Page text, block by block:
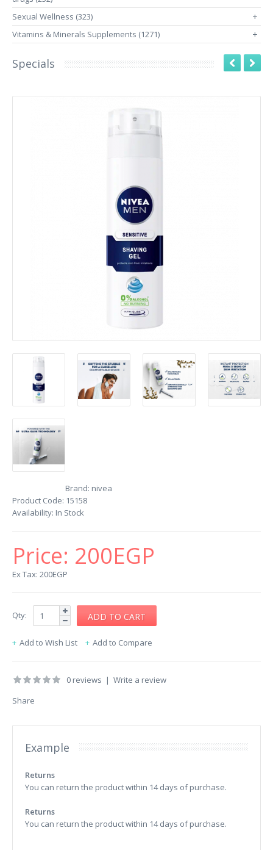
Sexual Wellness (323)
+
Vitamins & Minerals Supplements (1271) +
Specials
Brand: nivea
Product Code: 15158
Availability: In Stock
Price: 200EGP
Ex Tax: 200EGP
Qty:
Add to Wish List Add to Compare
0 reviews | Write a review
Share
Example
Returns
You can return the product within 14 days of purchase.
Returns
You can return the product within 14 days of purchase.